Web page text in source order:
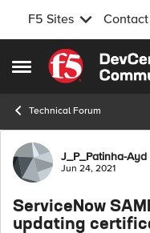
F5 Sites Contact
Open Side Menu
Skip to content
Technical Forum
ForumJ_P_Patinha-Ayd
Jun 24, 2021
ServiceNow
updating